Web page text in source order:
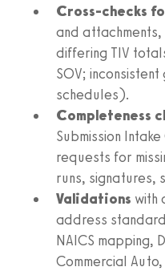
Cross‑checks
and
differing TIV
SOV;
schedules).
Completeness
Submission
requests for
runs, signatures,
Validations with
address
NAICS mapping,
Commercial